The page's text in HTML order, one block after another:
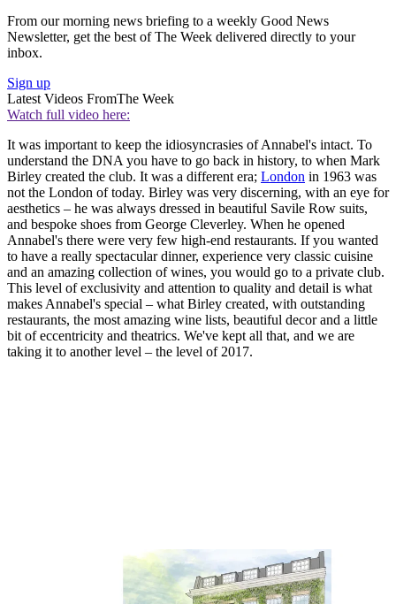
From our morning news briefing to a weekly Good News
Newsletter, get the best of The Week delivered directly to your
inbox.
Sign up
Latest Videos FromThe Week
Watch full video here:
It was important to keep the idiosyncrasies of Annabel's intact. To
understand the DNA you have to go back in history, to when Mark
Birley created the club. It was a different era; London in 1963 was
not the London of today. Birley was very discerning, with an eye for
aesthetics – he was always dressed in beautiful Savile Row suits,
and bespoke shoes from George Cleverley. When he opened
Annabel's there were very few high-end restaurants. If you wanted
to have a really spectacular dinner, experience very classic cuisine
and an amazing collection of wines, you would go to a private club.
This level of exclusivity and attention to quality and detail is what
makes Annabel's special – what Birley created, with outstanding
restaurants, the most amazing wine lists, beautiful decor and a little
bit of eccentricity and theatrics. We've kept all that, and we are
taking it to another level – the level of 2017.